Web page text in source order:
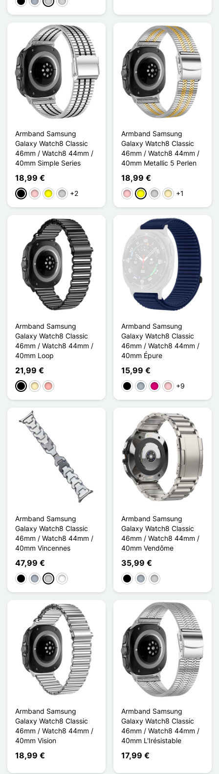
Armband Samsung
Galaxy Watch8 Classic
46mm / Watch8 44mm /
40mm Simple Series
18,99 €
Schwarz
PinkGelbSilber
+2
Armband Samsung
Galaxy Watch8 Classic
46mm / Watch8 44mm /
40mm Metallic 5 Perlen
18,99 €
PinkGelbSilberGolden
+1
Armband Samsung
Galaxy Watch8 Classic
46mm / Watch8 44mm /
40mm Loop
21,99 €
Schwarz
GoldenRoségold
Armband Samsung
Galaxy Watch8 Classic
46mm / Watch8 44mm /
40mm Épure
15,99 €
Schwarz
GrauMagenta
Pink+9
Armband Samsung
Galaxy Watch8 Classic
46mm / Watch8 44mm /
40mm Vincennes
47,99 €
Schwarz
GrauSilberTitane
Armband Samsung
Galaxy Watch8 Classic
46mm / Watch8 44mm /
40mm Vendôme
35,99 €
Schwarz
GrauSilber
Armband Samsung
Galaxy Watch8 Classic
46mm / Watch8 44mm /
40mm Vision
18,99 €
Armband Samsung
Galaxy Watch8 Classic
46mm / Watch8 44mm /
40mm L'Irésistable
17,99 €